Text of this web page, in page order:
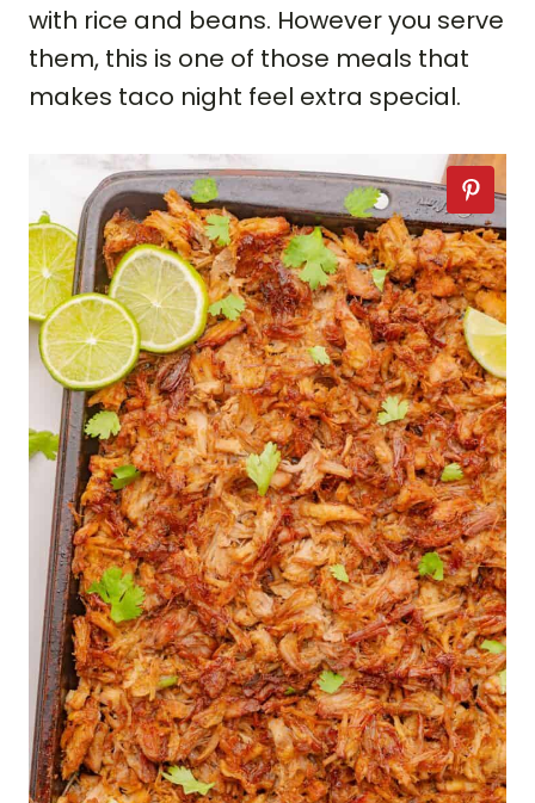
with rice and beans. However you serve
them, this is one of those meals that
makes taco night feel extra special.